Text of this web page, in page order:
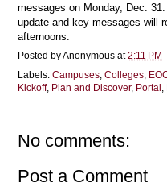
messages on Monday, Dec.
update and key messages will
afternoons.
Posted byAnonymous at2:11 PM
Labels: Campuses Colleges
Kickoff, Plan and Discover, Portal
No comments:
Post a Comment